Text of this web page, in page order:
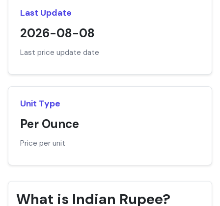
Last Update
2026-08-08
Last price update date
Unit Type
Per Ounce
Price per unit
What is Indian Rupee?